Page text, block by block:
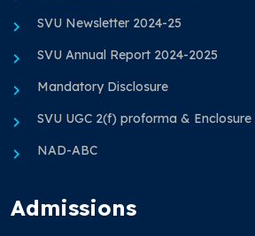
SVU Newsletter 2024-25
SVU Annual Report 2024-2025
Mandatory Disclosure
SVU UGC 2(f) proforma & Enclosure
NAD-ABC
Admissions